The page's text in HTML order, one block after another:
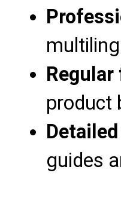
product
guides